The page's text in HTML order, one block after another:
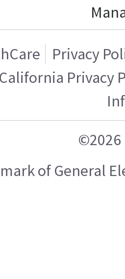
Privacy
California Privacy
©2026
of General